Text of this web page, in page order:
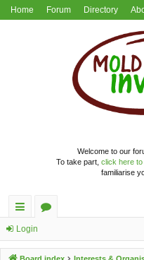
Home Forum Directory
Welcome to our
To take part, click here
familiarise
ui
ck
u
Login